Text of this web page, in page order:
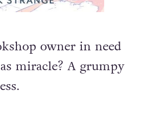
owner in need
miracle? A grumpy